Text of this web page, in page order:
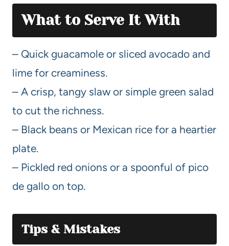
What to Serve It With
– Quick guacamole or sliced avocado and
lime for creaminess.
– A crisp, tangy slaw or simple green salad
to cut the richness.
– Black beans or Mexican rice for a heartier
plate.
– Pickled red onions or a spoonful of pico
de gallo on top.
Tips & Mistakes